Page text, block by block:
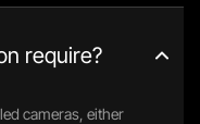
require?
cameras, either